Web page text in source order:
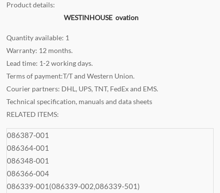
Product details:
WESTINHOUSE ovation
Quantity available: 1
Warranty: 12 months.
Lead time: 1-2 working days.
Terms of payment:T/T and Western Union.
Courier partners: DHL, UPS, TNT, FedEx and EMS.
Technical specification, manuals and data sheets
RELATED ITEMS:
086387-001
086364-001
086348-001
086366-004
086339-001(086339-002,086339-501)